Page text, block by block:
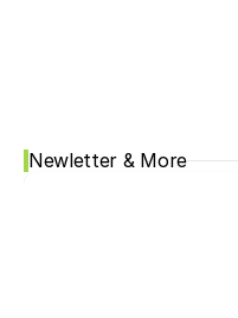
Newletter & More